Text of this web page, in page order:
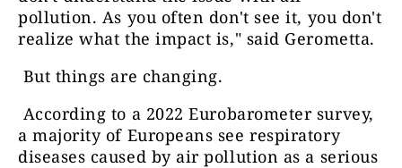
pollution. As you often don't see it, you don't
realize what the impact is," said Gerometta.
But things are changing.
According to a 2022 Eurobarometer survey,
a majority of Europeans see respiratory
diseases caused by air pollution as a serious